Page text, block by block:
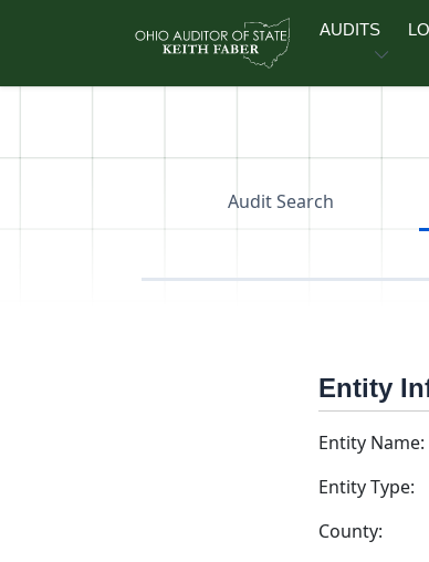
AUDITS
Audit Search
Entity
Entity Name:
Entity Type:
County: